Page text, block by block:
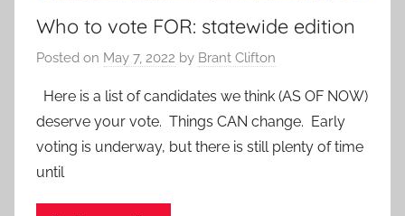
Who to vote FOR: statewide edition
Posted on May 7, 2022 by Brant Clifton
Here is a list of candidates we think (AS OF NOW)
deserve your vote. Things CAN change. Early
voting is underway, but there is still plenty of time
until